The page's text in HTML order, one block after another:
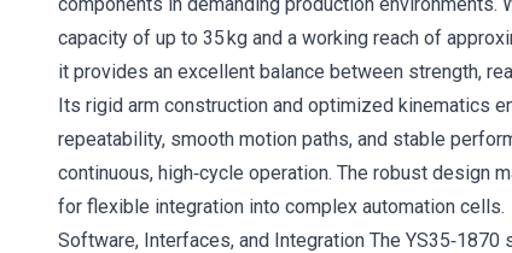
capacity of up to 35 kg and a working reach of
it provides an excellent balance between strength,
Its rigid arm construction and optimized kinematics
repeatability, smooth motion paths, and stable
continuous, high‑cycle operation. The robust design
for flexible integration into complex automation cells.
Software, Interfaces, and Integration The YS35‑1870